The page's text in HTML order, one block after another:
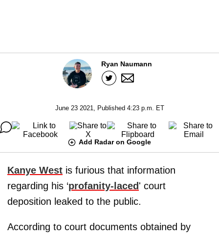
Ryan Naumann
June 23 2021, Published 4:23 p.m. ET
Add Radar on Google
Kanye West is furious that information
regarding his ‘profanity-laced ' court
deposition leaked to the public.
According to court documents obtained by